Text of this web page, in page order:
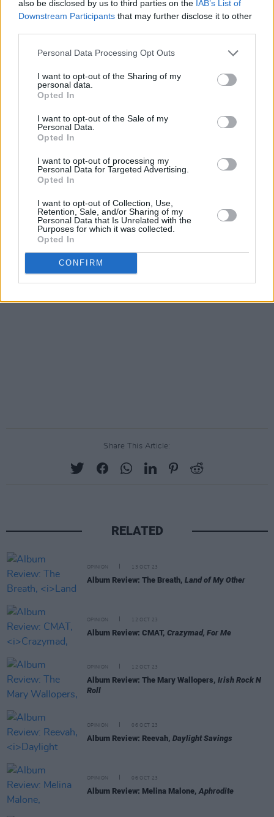
also be disclosed by us to third parties on the IAB’s List of
Downstream Participants that may further disclose it to other
Personal Data Processing Opt Outs
I want to opt-out of the Sharing of my
personal data.
Opted In
I want to opt-out of the Sale of my
Personal Data.
Opted In
I want to opt-out of processing my
Personal Data for Targeted Advertising.
Opted In
I want to opt-out of Collection, Use,
Retention, Sale, and/or Sharing of my
Personal Data that Is Unrelated with the
Purposes for which it was collected.
Opted In
CONFIRM
anniversary. Playing it this summer will
hopefully provide him with a well-deserved
level of catharsis.
Share This Article:
RELATED
OPINION 13 OCT 23
Album Review: The Breath, Land of My Other
OPINION 12 OCT 23
Album Review: CMAT, Crazymad, For Me
OPINION 12 OCT 23
Album Review: The Mary Wallopers, Irish Rock N
Roll
OPINION 06 OCT 23
Album Review: Reevah, Daylight Savings
OPINION 06 OCT 23
Album Review: Melina Malone, Aphrodite